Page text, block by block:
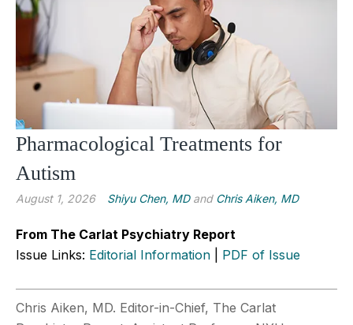
Pharmacological Treatments for
Autism
August 1, 2026 Shiyu Chen, MDand Chris Aiken, MD
From The Carlat Psychiatry Report
Issue Links: Editorial Information PDF of Issue
Chris Aiken, MD. Editor-in-Chief, The Carlat